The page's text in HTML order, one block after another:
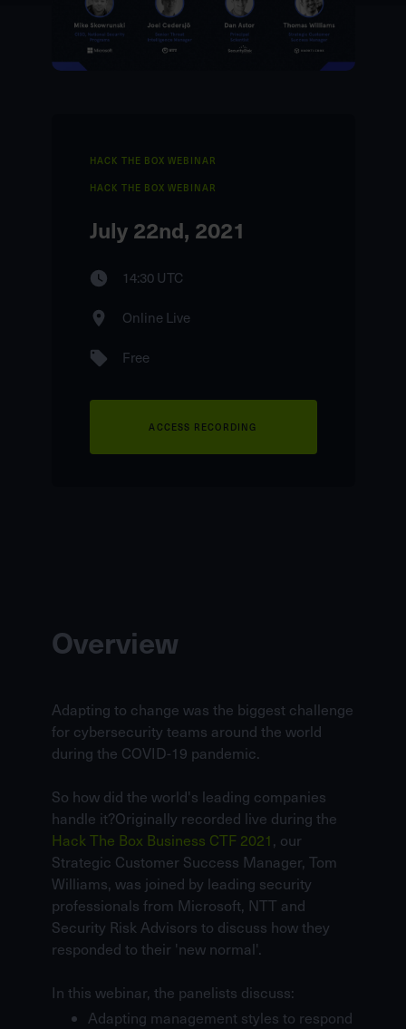
HACK THE BOX WEBINAR
HACK THE BOX WEBINAR
July 22nd, 2021
14:30 UTC
Online Live
Free
ACCESS RECORDING
Overview
Adapting to change was the biggest challenge
for cybersecurity teams around the world
during the COVID-19 pandemic.
So how did the world's leading companies
handle it?Originally recorded live during the
Hack The Box Business CTF 2021, our
Strategic Customer Success Manager, Tom
Williams, was joined by leading security
professionals from Microsoft, NTT and
Security Risk Advisors to discuss how they
responded to their 'new normal'.
In this webinar, the panelists discuss:
Adapting management styles to respond